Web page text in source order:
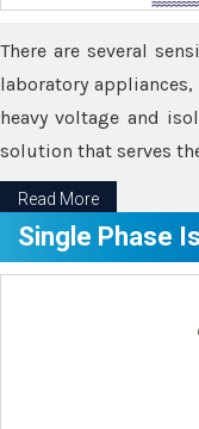
There are several
laboratory
heavy voltage and
solution that serves
Read More
Single Phase